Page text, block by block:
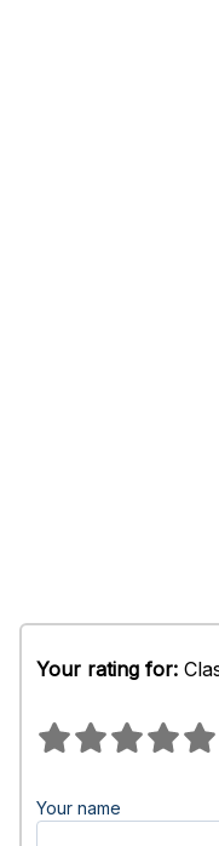
Your rating for:
Your name